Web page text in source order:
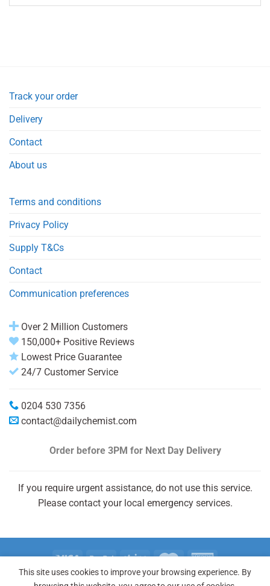
Track your order
Delivery
Contact
About us
Terms and conditions
Privacy Policy
Supply T&Cs
Contact
Communication preferences
Over 2 Million Customers
150,000+ Positive Reviews
Lowest Price Guarantee
24/7 Customer Service
0204 530 7356
contact@dailychemist.com
Order before 3PM for Next Day Delivery
If you require urgent assistance, do not use this service.
Please contact your local emergency services.
Copyright 2026 © Daily Chemist®
This site uses cookies to improve your browsing experience. By